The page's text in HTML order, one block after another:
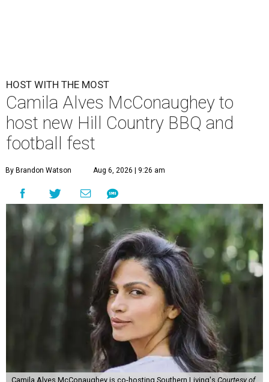
HOST WITH THE MOST
Camila Alves McConaughey to
host new Hill Country BBQ and
football fest
By Brandon Watson Aug 6, 2026 | 9:26 am
Camila Alves McConaughey is co-hosting Southern Living's Courtesy of